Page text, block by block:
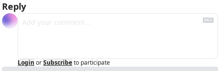
Reply
Login orSubscribeto participate